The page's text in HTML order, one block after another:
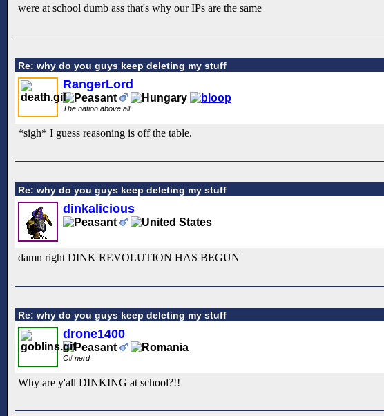
were at school dumb ass that's why our IPs are the same
Re: why do you guys keep deleting my stuff
RangerLord
The nation above all.
*sigh* I guess reasoning is off the table.
Re: why do you guys keep deleting my stuff
dinkalicious
damn right DINK REVOLUTION HAS BEGUN
Re: why do you guys keep deleting my stuff
drone1400
C# nerd
Why are y'all DINKING at school?!!